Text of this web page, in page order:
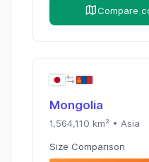
Compare
Mongolia
1,564,110 km² • Asia
Size Comparison